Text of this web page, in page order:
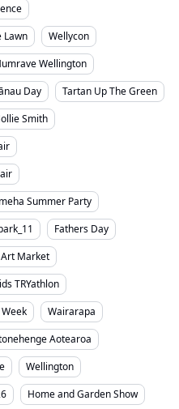
Lawn
Wellycon
Wellington
Day
Tartan Up The Green
Smith
Summer Party
Fathers Day
Market
TRYathlon
Wairarapa
Aotearoa
Wellington
Home and Garden Show